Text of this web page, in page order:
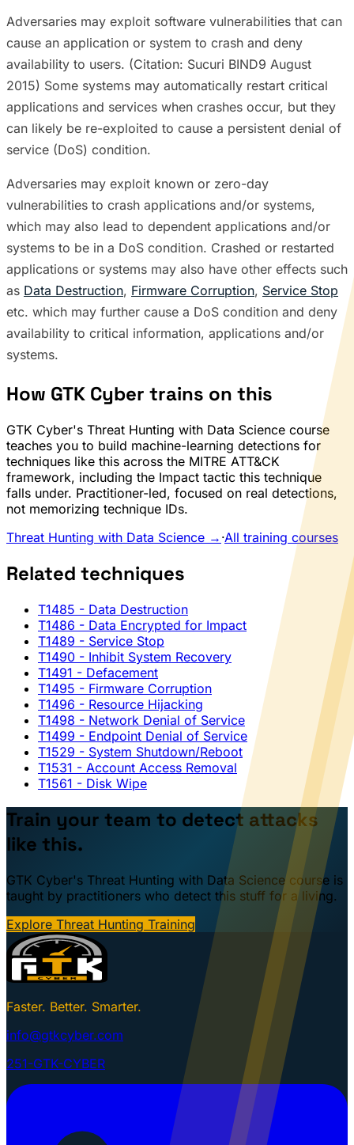
Adversaries may exploit software vulnerabilities that can
cause an application or system to crash and deny
availability to users. (Citation: Sucuri BIND9 August
2015) Some systems may automatically restart critical
applications and services when crashes occur, but they
can likely be re-exploited to cause a persistent denial of
service (DoS) condition.
Adversaries may exploit known or zero-day
vulnerabilities to crash applications and/or systems,
which may also lead to dependent applications and/or
systems to be in a DoS condition. Crashed or restarted
applications or systems may also have other effects such
as Data Destruction, Firmware Corruption, Service Stop
etc. which may further cause a DoS condition and deny
availability to critical information, applications and/or
systems.
How GTK Cyber trains on this
GTK Cyber's Threat Hunting with Data Science course
teaches you to build machine-learning detections for
techniques like this across the MITRE ATT&CK
framework, including the Impact tactic this technique
falls under. Practitioner-led, focused on real detections,
not memorizing technique IDs.
Threat Hunting with Data Science → ·All training courses
Related techniques
T1485 - Data Destruction
T1486 - Data Encrypted for Impact
T1489 - Service Stop
T1490 - Inhibit System Recovery
T1491 - Defacement
T1495 - Firmware Corruption
T1496 - Resource Hijacking
T1498 - Network Denial of Service
T1499 - Endpoint Denial of Service
T1529 - System Shutdown/Reboot
T1531 - Account Access Removal
T1561 - Disk Wipe
Train your team to detect attacks
like this.
GTK Cyber's Threat Hunting with Data Science course is
taught by practitioners who detect this stuff for a living.
Explore Threat Hunting Training
Faster. Better. Smarter.
info@gtkcyber.com
251-GTK-CYBER